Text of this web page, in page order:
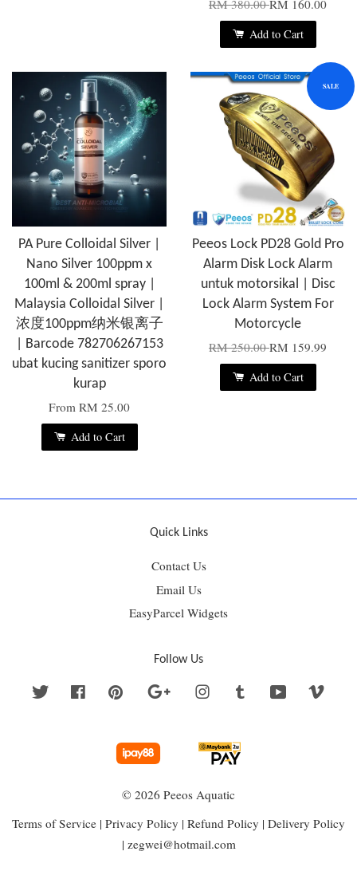
RM 380.00RM 160.00
Add to Cart
PA Pure Colloidal Silver |
Nano Silver 100ppm x
100ml & 200ml spray |
Malaysia Colloidal Silver |
浓度100ppm纳米银离子
| Barcode 782706267153
ubat kucing sanitizer sporo
kurap
From RM 25.00
Add to Cart
SALE
Peeos Lock PD28 Gold Pro
Alarm Disk Lock Alarm
untuk motorsikal | Disc
Lock Alarm System For
Motorcycle
RM 250.00RM 159.99
Add to Cart
Quick Links
Contact Us
Email Us
EasyParcel Widgets
Follow Us
Twitter Facebook Pinterest Google Instagram Tumblr YouTube
© 2026 Peeos Aquatic
Terms of Service | Privacy Policy | Refund Policy | Delivery Policy
| zegwei@hotmail.com